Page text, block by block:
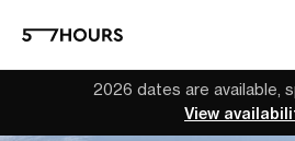
2026 dates are available,
View